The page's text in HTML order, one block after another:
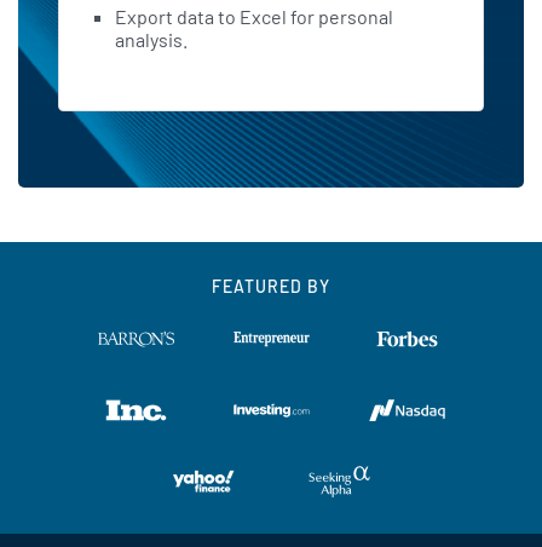
Export data to Excel for personal
analysis.
FEATURED BY